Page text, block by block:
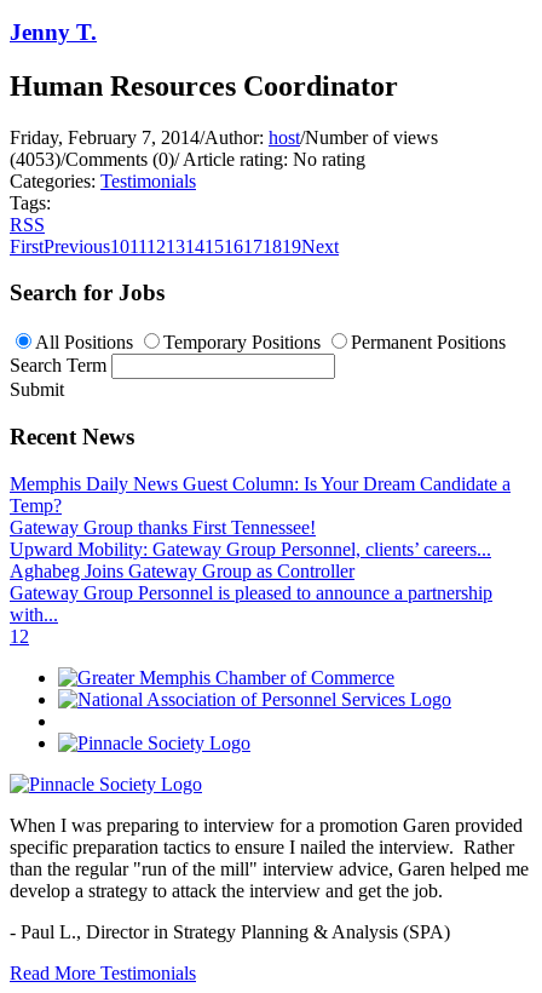
Jenny T.
Human Resources Coordinator
Friday, February 7, 2014/Author: host/Number of views
(4053)/Comments (0)/Article rating: No rating
Categories: Testimonials
Tags:
RSS
FirstPrevious10111213141516171819Next
Search for Jobs
All Positions Temporary Positions
Permanent Positions
Search Term
Submit
Recent News
Memphis Daily News Guest Column: Is Your Dream Candidate a
Temp?
Gateway Group thanks First Tennessee!
Upward Mobility: Gateway Group Personnel, clients’ careers...
Aghabeg Joins Gateway Group as Controller
Gateway Group Personnel is pleased to announce a partnership
with...
1 2
When I was preparing to interview for a promotion Garen provided
specific preparation tactics to ensure I nailed the interview. Rather
than the regular "run of the mill" interview advice, Garen helped me
develop a strategy to attack the interview and get the job.
- Paul L., Director in Strategy Planning & Analysis (SPA)
Read More Testimonials